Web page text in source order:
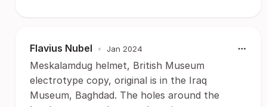
Flavius Nubel • Jan 2024
Meskalamdug helmet, British Museum
electrotype copy, original is in the Iraq
Museum, Baghdad. The holes around the